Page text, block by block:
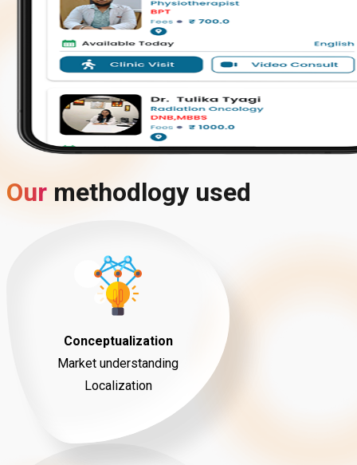
Our methodlogy used
Conceptualization
Market understanding
Localization